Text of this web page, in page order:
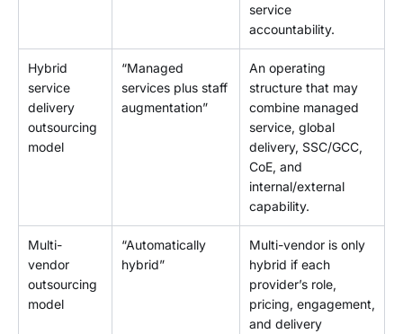
service
accountability.
Hybrid
service
delivery
outsourcing
model
“Managed
services plus staff
augmentation”
An operating
structure that may
combine managed
service, global
delivery, SSC/GCC,
CoE, and
internal/external
capability.
Multi-
vendor
outsourcing
model
“Automatically
hybrid”
Multi-vendor is only
hybrid if each
provider’s role,
pricing, engagement,
and delivery